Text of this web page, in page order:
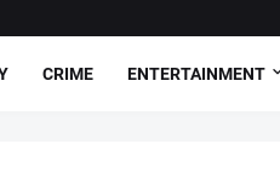
CRIME ENTERTAINMENT